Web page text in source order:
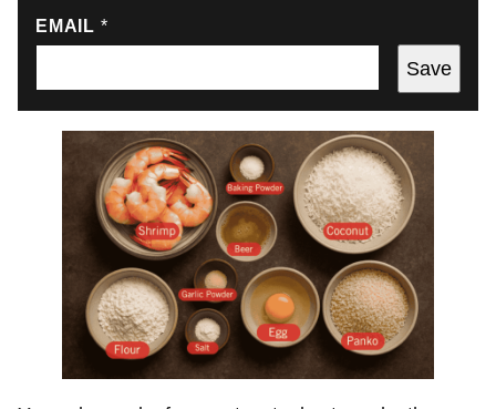
EMAIL *
Save